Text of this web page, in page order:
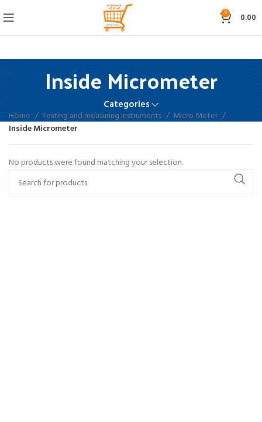
0 0.00
Inside Micrometer
Categories
Home Testing and measuring Instruments
Micro Meter
Inside Micrometer
No products were found matching your selection.